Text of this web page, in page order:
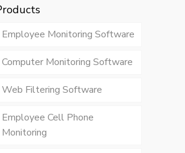
Employee Monitoring Software
Computer Monitoring Software
Web Filtering Software
Employee Cell Phone
Monitoring